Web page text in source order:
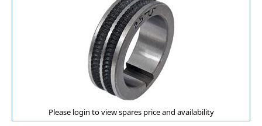
Please login to view spares price and availability